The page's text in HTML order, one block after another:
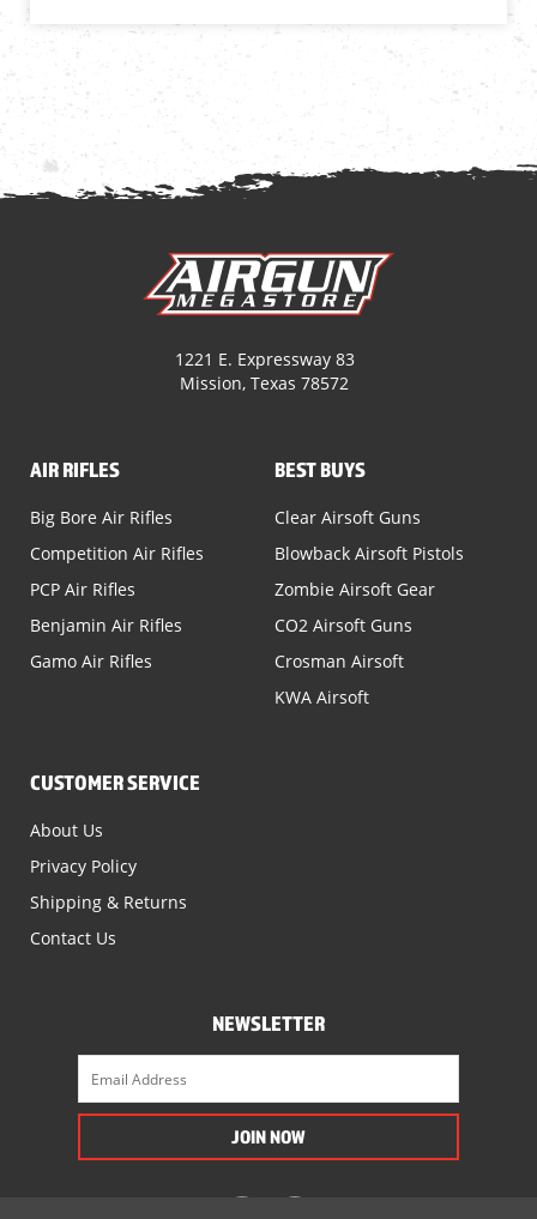
1221 E. Expressway 83
Mission, Texas 78572
AIR RIFLES
Big Bore Air Rifles
Competition Air Rifles
PCP Air Rifles
Benjamin Air Rifles
Gamo Air Rifles
BEST BUYS
Clear Airsoft Guns
Blowback Airsoft Pistols
Zombie Airsoft Gear
CO2 Airsoft Guns
Crosman Airsoft
KWA Airsoft
CUSTOMER SERVICE
About Us
Privacy Policy
Shipping & Returns
Contact Us
NEWSLETTER